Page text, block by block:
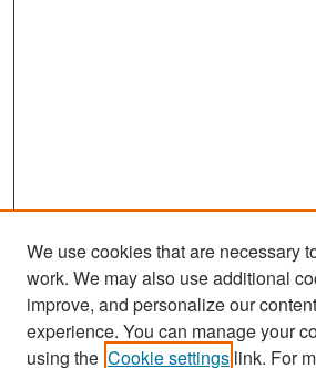
Search
We use cookies that are necessary
work. We may also use additional
improve, and personalize our
experience. You can manage your
using the Cookie settings link. For